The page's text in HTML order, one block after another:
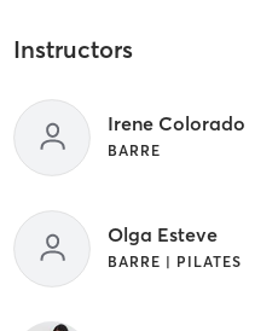
Instructors
Irene Colorado
BARRE
Olga Esteve
BARRE | PILATES